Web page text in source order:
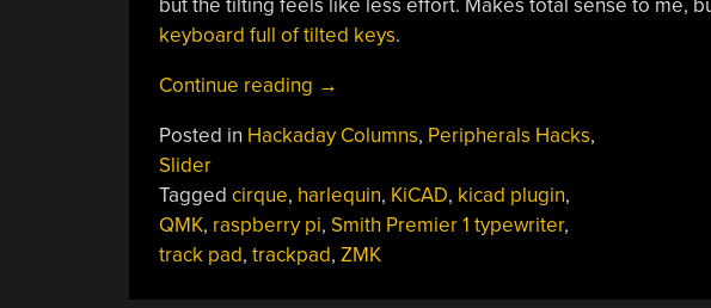
keyboard full of tilted keys.
Continue reading “Keebin’
Kristina:
One
With
The
→
Posted in Hackaday Columns, Peripherals Hacks,
Slider
Tagged cirque, harlequin, KiCAD, kicad plugin,
QMK, raspberry pi, Smith Premier 1 typewriter,
track pad, trackpad, ZMK